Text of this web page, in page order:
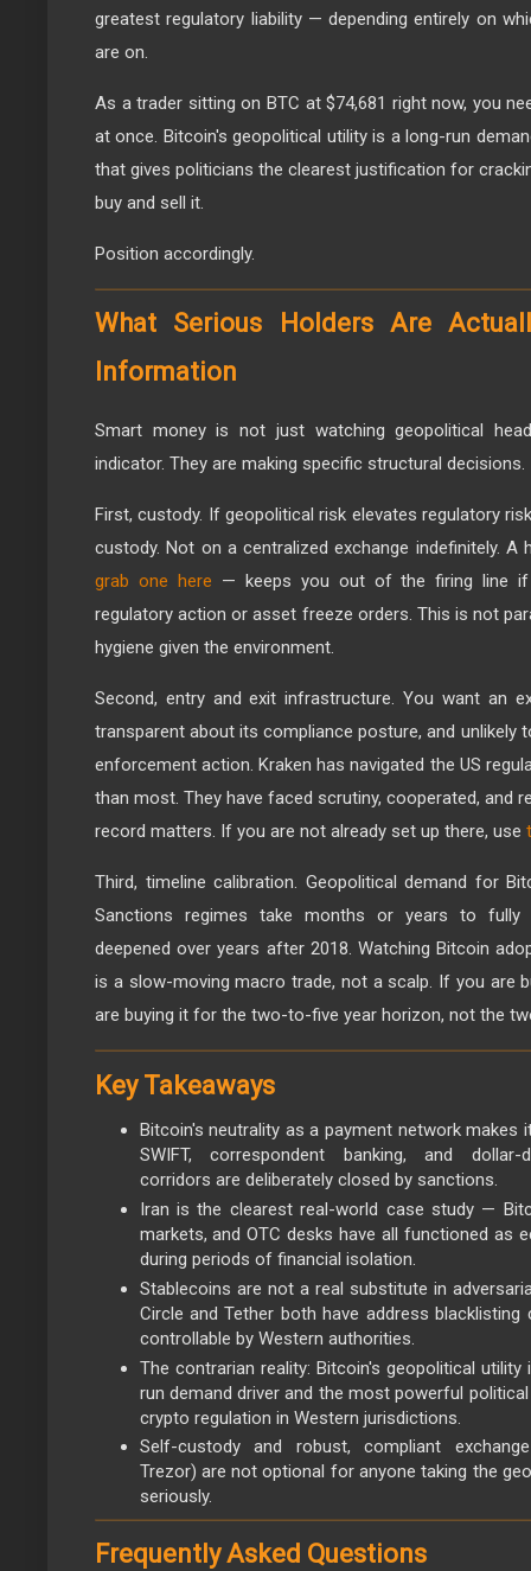
greatest regulatory liability — depending entirely on
are on.
As a trader sitting on BTC at $74,681 right now, you
at once. Bitcoin's geopolitical utility is a long-run
that gives politicians the clearest justification for
buy and sell it.
Position accordingly.
What Serious Holders Are
Information
Smart money is not just watching geopolitical
indicator. They are making specific structural decisions.
First, custody. If geopolitical risk elevates regulatory
custody. Not on a centralized exchange indefinitely.
grab one here — keeps you out of the firing line if
regulatory action or asset freeze orders. This is not
hygiene given the environment.
Second, entry and exit infrastructure. You want an
transparent about its compliance posture, and unlikely
enforcement action. Kraken has navigated the US
than most. They have faced scrutiny, cooperated, and
record matters. If you are not already set up there, use
Third, timeline calibration. Geopolitical demand for
Sanctions regimes take months or years to fully
deepened over years after 2018. Watching Bitcoin
is a slow-moving macro trade, not a scalp. If you are
are buying it for the two-to-five year horizon, not the
Key Takeaways
Bitcoin's neutrality as a payment network makes
SWIFT, correspondent banking, and dollar-
corridors are deliberately closed by sanctions.
Iran is the clearest real-world case study —
markets, and OTC desks have all functioned as
during periods of financial isolation.
Stablecoins are not a real substitute in
Circle and Tether both have address blacklisting
controllable by Western authorities.
The contrarian reality: Bitcoin's geopolitical
run demand driver and the most powerful
crypto regulation in Western jurisdictions.
Self-custody and robust, compliant
Trezor) are not optional for anyone taking the
seriously.
Frequently Asked Questions